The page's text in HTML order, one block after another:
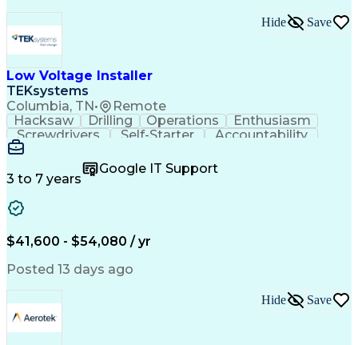
Low Voltage Installer
TEKsystems
Columbia, TN• Remote
Hide Save
Hacksaw Drilling Operations
Enthusiasm
Screwdrivers
Self-Starter
Accountability
Wire Strippers
Customer Service
Microsoft Office
Customer Support
Computer Literacy
Fire Alarm Systems
Organizational Skills
Valid Driver's License
Business Transformation
Field Service Management
Interpersonal Communications
LenelS2 (Access Control System)
Troubleshooting (Problem Solving)
Closed-Circuit Television Systems (CCTV)
CCURE (Security And Event Management System)
3 to 7 years
Google IT Support
$41,600 - $54,080 / yr
Posted 13 days ago
Hide Save